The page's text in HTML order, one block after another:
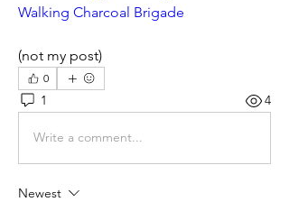
Walking Charcoal Brigade
(not my post)
0
1 4
Write a comment...
Newest